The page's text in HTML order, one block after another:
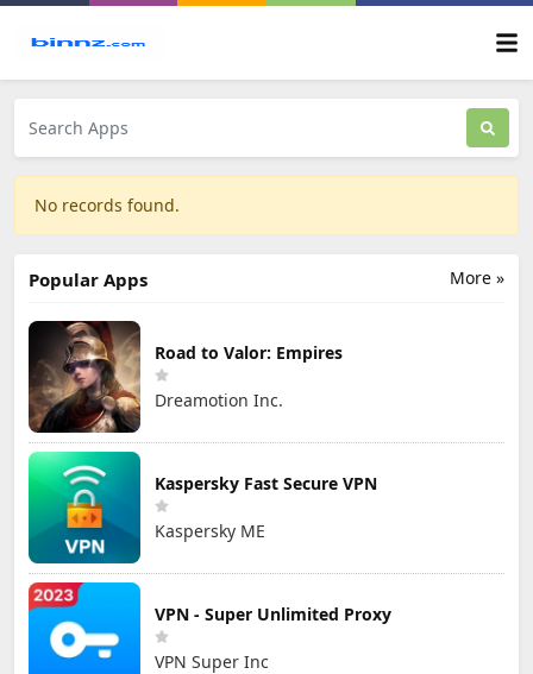
No records found.
More »
Popular Apps
Road to Valor: Empires
Dreamotion Inc.
Kaspersky Fast Secure VPN
Kaspersky ME
VPN - Super Unlimited Proxy
VPN Super Inc